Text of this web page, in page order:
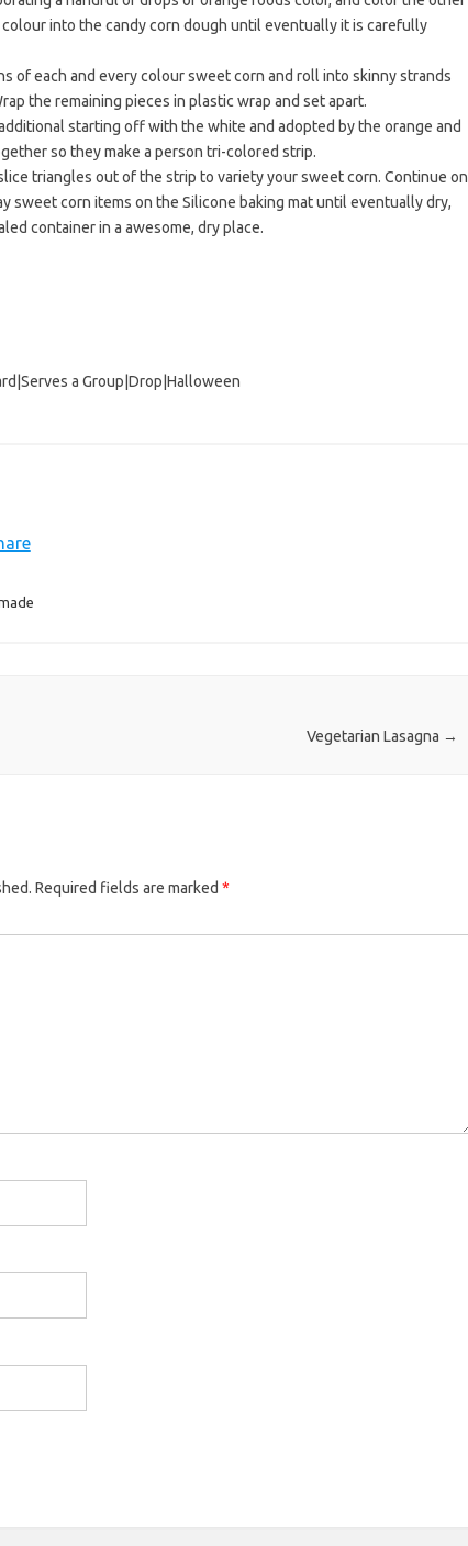
into the candy corn dough until eventually it is carefully
of each and every colour sweet corn and roll into skinny strands
the remaining pieces in plastic wrap and set apart.
starting off with the white and adopted by the orange and
so they make a person tri-colored strip.
triangles out of the strip to variety your sweet corn. Continue on
sweet corn items on the Silicone baking mat until eventually dry,
container in a awesome, dry place.
Serves a Group Drop Halloween
Vegetarian Lasagna →
Required fields are marked *